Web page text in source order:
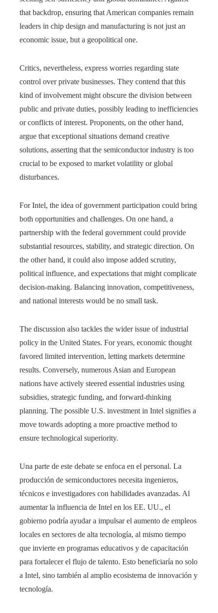
that backdrop, ensuring that American companies remain
leaders in chip design and manufacturing is not just an
economic issue, but a geopolitical one.
Critics, nevertheless, express worries regarding state
control over private businesses. They contend that this
kind of involvement might obscure the division between
public and private duties, possibly leading to inefficiencies
or conflicts of interest. Proponents, on the other hand,
argue that exceptional situations demand creative
solutions, asserting that the semiconductor industry is too
crucial to be exposed to market volatility or global
disturbances.
For Intel, the idea of government participation could bring
both opportunities and challenges. On one hand, a
partnership with the federal government could provide
substantial resources, stability, and strategic direction. On
the other hand, it could also impose added scrutiny,
political influence, and expectations that might complicate
decision-making. Balancing innovation, competitiveness,
and national interests would be no small task.
The discussion also tackles the wider issue of industrial
policy in the United States. For years, economic thought
favored limited intervention, letting markets determine
results. Conversely, numerous Asian and European
nations have actively steered essential industries using
subsidies, strategic funding, and forward-thinking
planning. The possible U.S. investment in Intel signifies a
move towards adopting a more proactive method to
ensure technological superiority.
Una parte de este debate se enfoca en el personal. La
producción de semiconductores necesita ingenieros,
técnicos e investigadores con habilidades avanzadas. Al
aumentar la influencia de Intel en los EE. UU., el
gobierno podría ayudar a impulsar el aumento de empleos
locales en sectores de alta tecnología, al mismo tiempo
que invierte en programas educativos y de capacitación
para fortalecer el flujo de talento. Esto beneficiaría no solo
a Intel, sino también al amplio ecosistema de innovación y
tecnología.